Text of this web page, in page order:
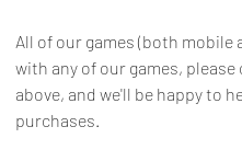
All of our games (both mobile
with any of our games,
above, and we'll be happy to
purchases.